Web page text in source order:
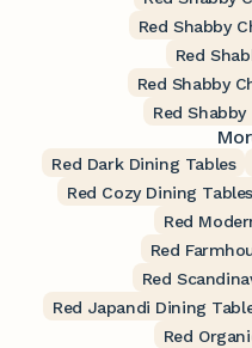
Red Shabby
Red
Red Shabby
Red
Red Dark Dining Tables
Red Cozy Dining Tables
Red
Red
Red
Red Japandi Dining
Red